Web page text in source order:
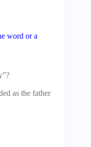
word or a
as the father